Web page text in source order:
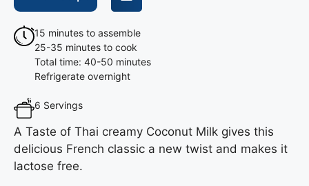
15 minutes to assemble
25-35 minutes to cook
Total time: 40-50 minutes
Refrigerate overnight
6 Servings
A Taste of Thai creamy Coconut Milk gives this
delicious French classic a new twist and makes it
lactose free.